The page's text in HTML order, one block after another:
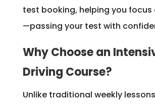
test booking, helping you focus
—passing your test with
Why Choose an
Driving Course?
Unlike traditional weekly